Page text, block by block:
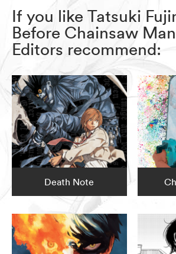
If you like Tatsuki
Before Chainsaw
Editors recommend:
Death Note